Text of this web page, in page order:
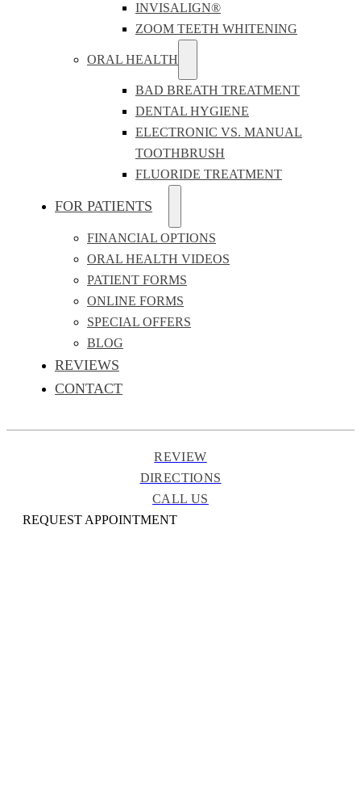
INVISALIGN®
ZOOM TEETH WHITENING
ORAL HEALTH
BAD BREATH TREATMENT
DENTAL HYGIENE
ELECTRONIC VS. MANUAL
TOOTHBRUSH
FLUORIDE TREATMENT
FOR PATIENTS
FINANCIAL OPTIONS
ORAL HEALTH VIDEOS
PATIENT FORMS
ONLINE FORMS
SPECIAL OFFERS
BLOG
REVIEWS
CONTACT
REVIEW
DIRECTIONS
CALL US
REQUEST APPOINTMENT